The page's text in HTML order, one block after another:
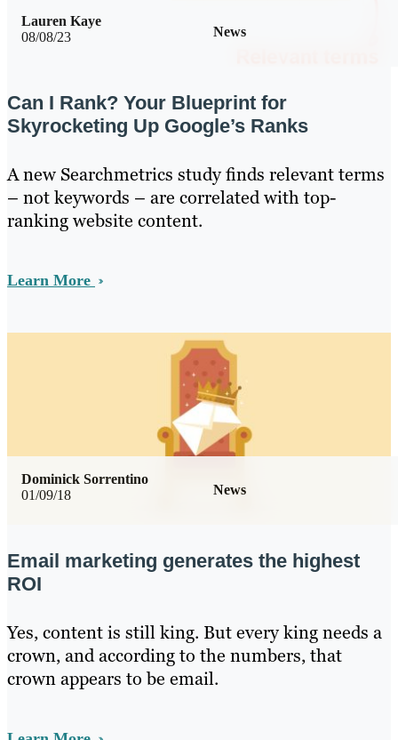
08/08/23 News
Lauren Kaye
Can I Rank? Your Blueprint for
Skyrocketing Up Google’s Ranks
A new Searchmetrics study finds relevant terms
– not keywords – are correlated with top-
ranking website content.
Learn More
01/09/18 News
Dominick Sorrentino
Email marketing generates the highest
ROI
Yes, content is still king. But every king needs a
crown, and according to the numbers, that
crown appears to be email.